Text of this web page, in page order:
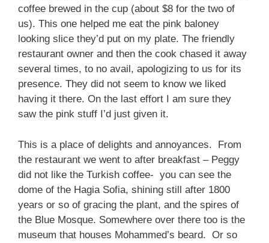
coffee brewed in the cup (about $8 for the two of
us). This one helped me eat the pink baloney
looking slice they’d put on my plate. The friendly
restaurant owner and then the cook chased it away
several times, to no avail, apologizing to us for its
presence. They did not seem to know we liked
having it there. On the last effort I am sure they
saw the pink stuff I’d just given it.
This is a place of delights and annoyances. From
the restaurant we went to after breakfast – Peggy
did not like the Turkish coffee- you can see the
dome of the Hagia Sofia, shining still after 1800
years or so of gracing the plant, and the spires of
the Blue Mosque. Somewhere over there too is the
museum that houses Mohammed’s beard. Or so